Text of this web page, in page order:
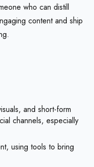
who can distill
content and ship
and short-form
channels, especially
using tools to bring